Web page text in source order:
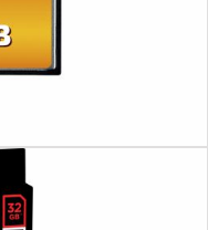
Transcend Compact Flash 32GB 133x